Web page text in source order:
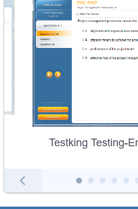
Testking Testing-